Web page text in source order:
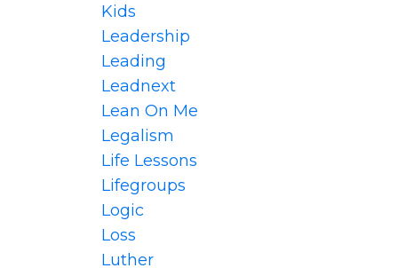
Kids
Leadership
Leading
Leadnext
Lean On Me
Legalism
Life Lessons
Lifegroups
Logic
Loss
Luther